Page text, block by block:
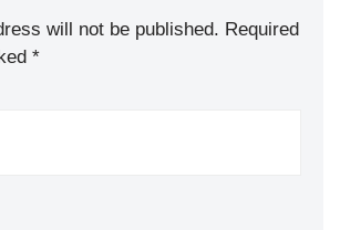
will not be published. Required
*